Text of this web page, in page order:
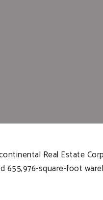
Real Estate
655,976-square-foot